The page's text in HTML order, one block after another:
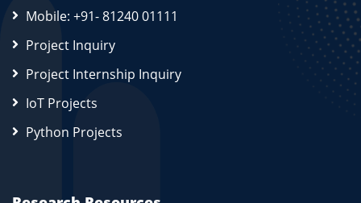
Mobile: +91- 81240 01111
Project Inquiry
Project Internship Inquiry
IoT Projects
Python Projects